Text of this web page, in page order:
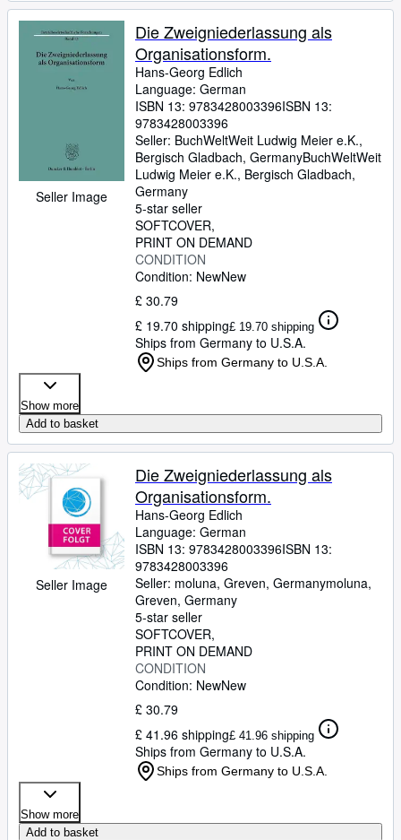
Seller Image
Die Zweigniederlassung als
Organisationsform.
Hans-Georg Edlich
Language: German
ISBN 13: 9783428003396ISBN 13:
9783428003396
Seller: BuchWeltWeit Ludwig Meier e.K.,
Bergisch Gladbach, GermanyBuchWeltWeit
Ludwig Meier e.K., Bergisch Gladbach,
Germany
5-star seller
SOFTCOVER
PRINT ON DEMAND
CONDITION
Condition: NewNew
£ 30.79
£ 19.70 shipping£ 19.70 shipping
Ships from Germany to U.S.A.
Ships from Germany to U.S.A.
Show more
Add to basket
Seller Image
Die Zweigniederlassung als
Organisationsform.
Hans-Georg Edlich
Language: German
ISBN 13: 9783428003396ISBN 13:
9783428003396
Seller: moluna, Greven, Germanymoluna,
Greven, Germany
5-star seller
SOFTCOVER
PRINT ON DEMAND
CONDITION
Condition: NewNew
£ 30.79
£ 41.96 shipping£ 41.96 shipping
Ships from Germany to U.S.A.
Ships from Germany to U.S.A.
Show more
Add to basket